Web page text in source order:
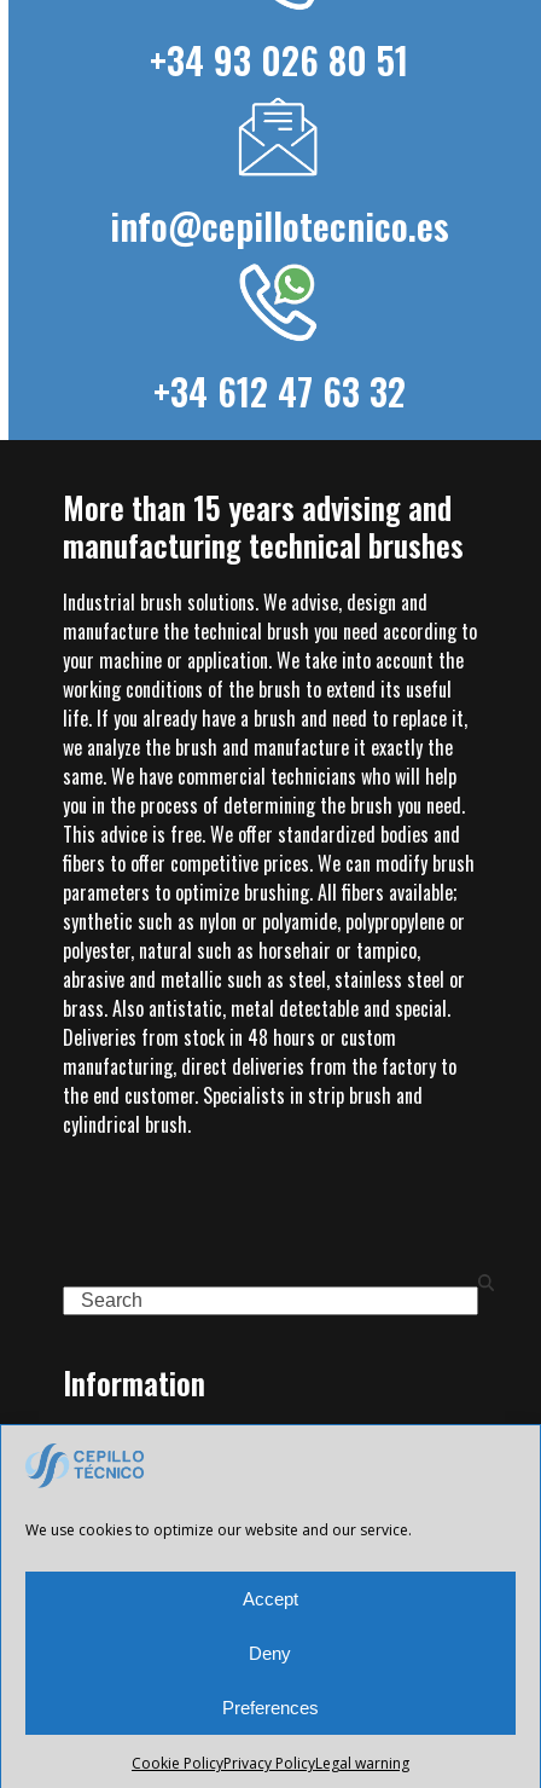
We use cookies to optimize our website and our service.
Accept
Deny
Preferences
Cookie PolicyPrivacy PolicyLegal warning
+34 93 026 80 51
info@cepillotecnico.es
+34 612 47 63 32
More than 15 years advising and
manufacturing technical brushes
Industrial brush solutions. We advise, design and
manufacture the technical brush you need according to
your machine or application. We take into account the
working conditions of the brush to extend its useful
life. If you already have a brush and need to replace it,
we analyze the brush and manufacture it exactly the
same. We have commercial technicians who will help
you in the process of determining the brush you need.
This advice is free. We offer standardized bodies and
fibers to offer competitive prices. We can modify brush
parameters to optimize brushing. All fibers available;
synthetic such as nylon or polyamide, polypropylene or
polyester, natural such as horsehair or tampico,
abrasive and metallic such as steel, stainless steel or
brass. Also antistatic, metal detectable and special.
Deliveries from stock in 48 hours or custom
manufacturing, direct deliveries from the factory to
the end customer. Specialists in strip brush and
cylindrical brush.
Search
Information
Family of Products
Legal Notice
All Future XXI © 2025 Todos los derechos reservados.